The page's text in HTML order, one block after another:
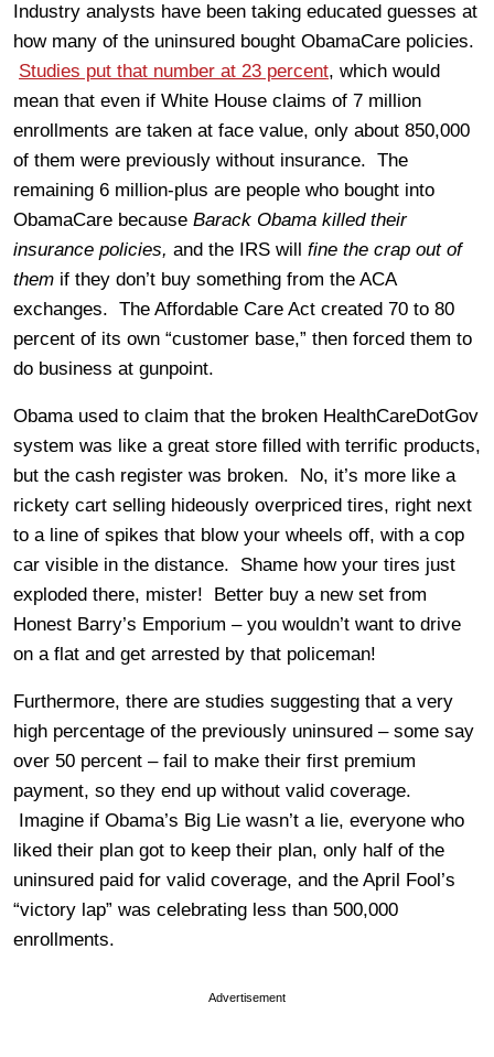
Industry analysts have been taking educated guesses at
how many of the uninsured bought ObamaCare policies.
Studies put that number at 23 percent, which would
mean that even if White House claims of 7 million
enrollments are taken at face value, only about 850,000
of them were previously without insurance. The
remaining 6 million-plus are people who bought into
ObamaCare because Barack Obama killed their
insurance policies, and the IRS will fine the crap out of
them if they don’t buy something from the ACA
exchanges. The Affordable Care Act created 70 to 80
percent of its own “customer base,” then forced them to
do business at gunpoint.
Obama used to claim that the broken HealthCareDotGov
system was like a great store filled with terrific products,
but the cash register was broken. No, it’s more like a
rickety cart selling hideously overpriced tires, right next
to a line of spikes that blow your wheels off, with a cop
car visible in the distance. Shame how your tires just
exploded there, mister! Better buy a new set from
Honest Barry’s Emporium – you wouldn’t want to drive
on a flat and get arrested by that policeman!
Furthermore, there are studies suggesting that a very
high percentage of the previously uninsured – some say
over 50 percent – fail to make their first premium
payment, so they end up without valid coverage.
Imagine if Obama’s Big Lie wasn’t a lie, everyone who
liked their plan got to keep their plan, only half of the
uninsured paid for valid coverage, and the April Fool’s
“victory lap” was celebrating less than 500,000
enrollments.
Advertisement